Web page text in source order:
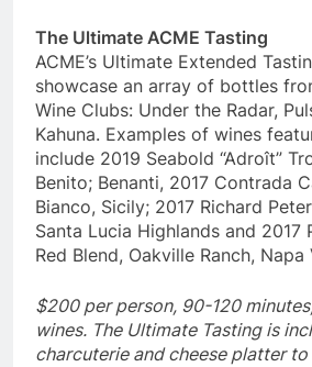
The Ultimate ACME Tasting
ACME’s Ultimate Extended
showcase an array of bottles
Wine Clubs: Under the Radar,
Kahuna. Examples of wines
include 2019 Seabold “Adroît”
Benito; Benanti, 2017 Contrada
Bianco, Sicily; 2017 Richard
Santa Lucia Highlands and 2017
Red Blend, Oakville Ranch, Napa
$200 per person, 90-120
wines. The Ultimate Tasting is
charcuterie and cheese platter